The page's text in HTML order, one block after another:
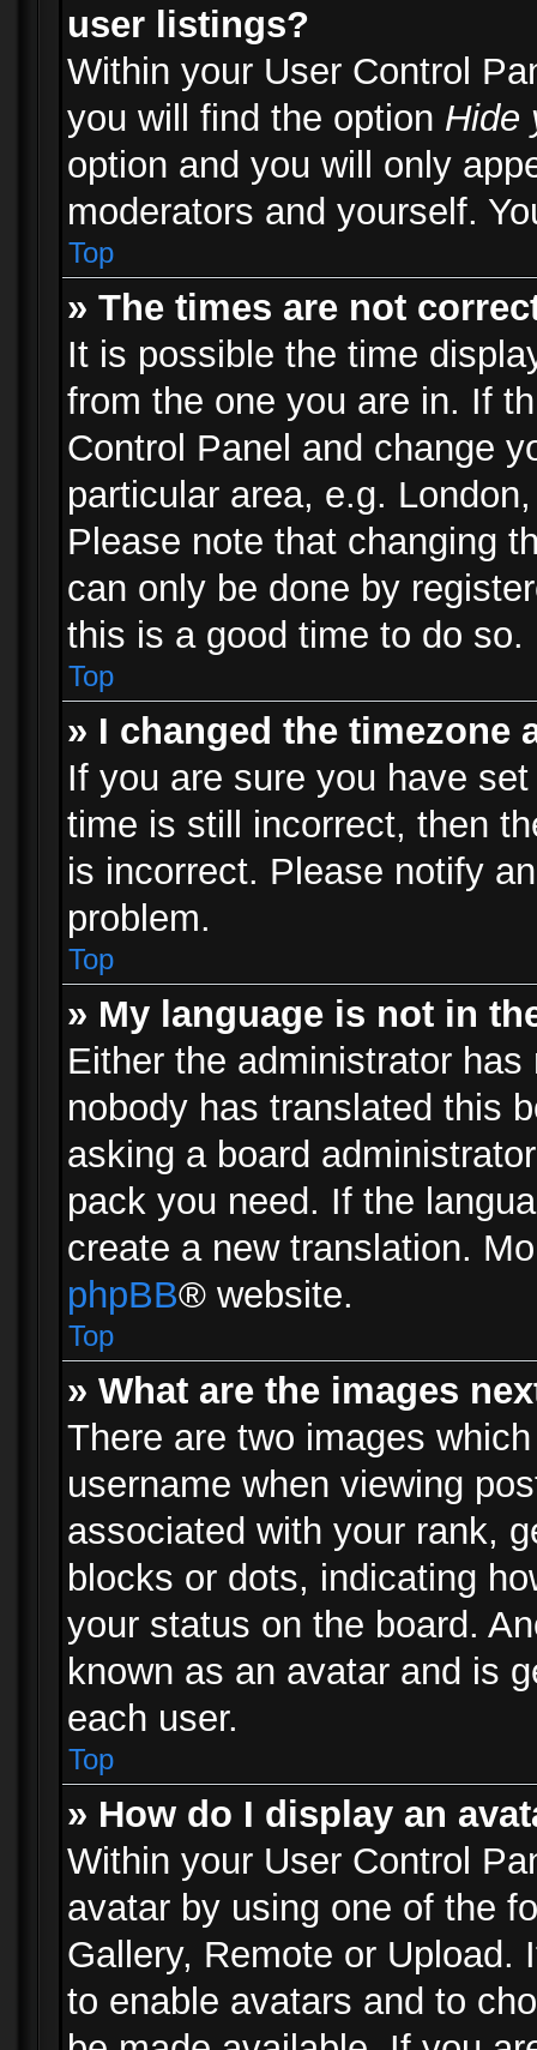
user listings?
Within your User Control
you will find the option Hide
option and you will only
moderators and yourself.
Top
» The times are not
It is possible the time
from the one you are in. If
Control Panel and change
particular area, e.g.
Please note that changing
can only be done by
this is a good time to do so.
Top
» I changed the
If you are sure you have
time is still incorrect, then
is incorrect. Please notify
problem.
Top
» My language is not in
Either the administrator
nobody has translated this
asking a board
pack you need. If the
create a new translation.
phpBB® website.
Top
» What are the images
There are two images
username when viewing
associated with your rank,
blocks or dots, indicating
your status on the board.
known as an avatar and is
each user.
Top
» How do I display an
Within your User Control
avatar by using one of the
Gallery, Remote or Upload.
to enable avatars and to